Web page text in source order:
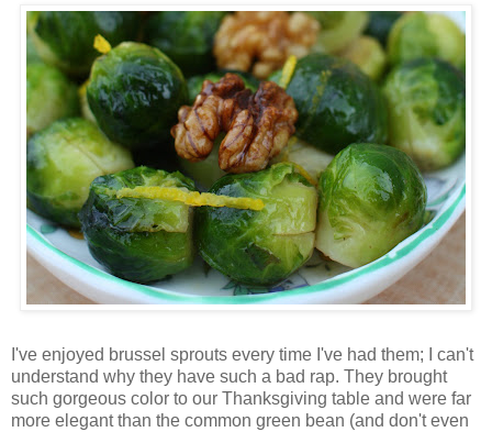
I've enjoyed brussel sprouts every time I've had them; I can't
understand why they have such a bad rap. They brought
such gorgeous color to our Thanksgiving table and were far
more elegant than the common green bean (and don't even